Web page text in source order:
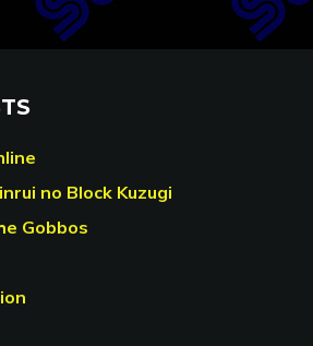
no Block Kuzugi
Gobbos